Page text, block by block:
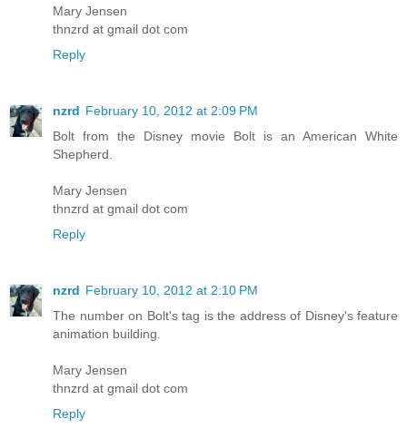
Mary Jensen
thnzrd at gmail dot com
Reply
nzrd February 10, 2012 at 2:09 PM
Bolt from the Disney movie Bolt is an American White
Shepherd.
Mary Jensen
thnzrd at gmail dot com
Reply
nzrd February 10, 2012 at 2:10 PM
The number on Bolt's tag is the address of Disney's feature
animation building.
Mary Jensen
thnzrd at gmail dot com
Reply